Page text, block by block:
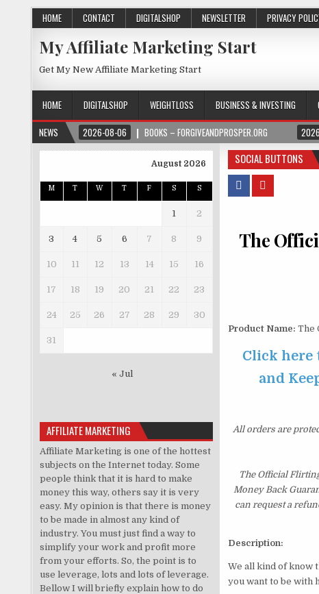
HOME CONTACT DIGITALSHOP NEWSLETTER PRIVACY
My Affiliate Marketing Start
Get My New Affiliate Marketing Start
HOME DIGITALSHOP WEIGHTLOSS BUSINESS & INVESTING
NEWS
2026-08-06 BOOKS – FORGIVEANDPROSPER.ORG
SOCIAL BUTTONS
The
Product Name: The
Click here
and
All orders are
The Official
Money Back
can request a
Description:
We all kind of know
you want to be with
August 2026
M T W T F S S
1 2
3 4 5 6 7 8 9
10 11 12 13 14 15 16
17 18 19 20 21 22 23
24 25 26 27 28 29 30
31
« Jul
AFFILIATE MARKETING
Affiliate Marketing is one of the hottest
subjects on the Internet today. Some
people think that it is hard to make
money this way, others say it is very
easy. My opinion is that there is money
to be made in almost any kind of
industry. You must just find a way to
simplify your work and profit more
from your efforts. So, the point is to
use leverage, lots and lots of leverage.
Bellow I will briefly explain how to do